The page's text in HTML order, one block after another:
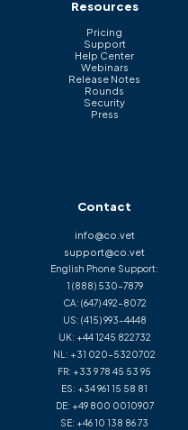
Resources
Pricing
Support
Help Center
Webinars
Release Notes
Rounds
Security
Press
Contact
info@co.vet
support@co.vet
English Phone Support:
1 (888) 530-7879
CA: (647) 492-8072
US: (415) 993-4448
UK: +44 1245 822732
NL: +31 020-5320702
FR: +33 9 78 45 53 95
ES: +34 961 15 58 81
DE: +49 800 0010907
SE: +46 10 138 86 73